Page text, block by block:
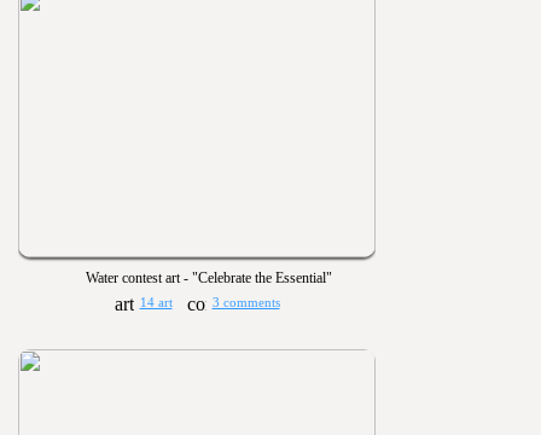
Water contest art - "Celebrate the Essential"
14 art 3 comments